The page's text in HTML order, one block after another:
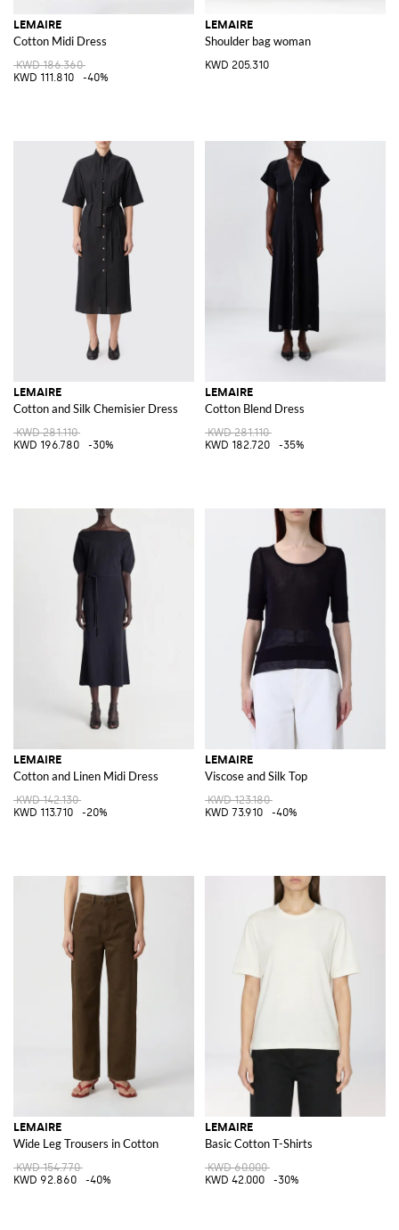
LEMAIRE
Cotton Midi Dress
KWD 186.360
KWD 111.810
-40%
LEMAIRE
Shoulder bag woman
KWD 205.310
LEMAIRE
Cotton and Silk Chemisier Dress
KWD 281.110
KWD 196.780
-30%
LEMAIRE
Cotton Blend Dress
KWD 281.110
KWD 182.720
-35%
LEMAIRE
Cotton and Linen Midi Dress
KWD 142.130
KWD 113.710
-20%
LEMAIRE
Viscose and Silk Top
KWD 123.180
KWD 73.910
-40%
LEMAIRE
Wide Leg Trousers in Cotton
KWD 154.770
KWD 92.860
-40%
LEMAIRE
Basic Cotton T-Shirts
KWD 60.000
KWD 42.000
-30%